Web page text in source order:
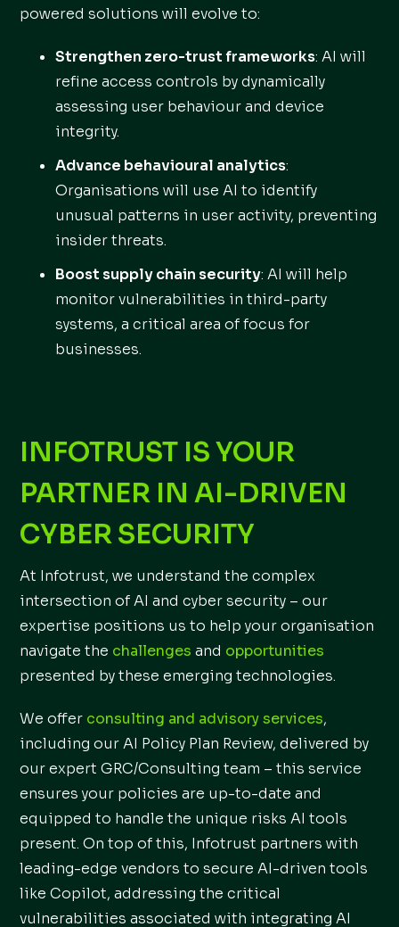
powered solutions will evolve to:
Strengthen zero-trust frameworks: AI will
refine access controls by dynamically
assessing user behaviour and device
integrity.
Advance behavioural analytics:
Organisations will use AI to identify
unusual patterns in user activity, preventing
insider threats.
Boost supply chain security: AI will help
monitor vulnerabilities in third-party
systems, a critical area of focus for
businesses.
INFOTRUST IS YOUR
PARTNER IN AI-DRIVEN
CYBER SECURITY
At Infotrust, we understand the complex
intersection of AI and cyber security – our
expertise positions us to help your organisation
navigate the challenges and opportunities
presented by these emerging technologies.
We offer consulting and advisory services,
including our AI Policy Plan Review, delivered by
our expert GRC/Consulting team – this service
ensures your policies are up-to-date and
equipped to handle the unique risks AI tools
present. On top of this, Infotrust partners with
leading-edge vendors to secure AI-driven tools
like Copilot, addressing the critical
vulnerabilities associated with integrating AI